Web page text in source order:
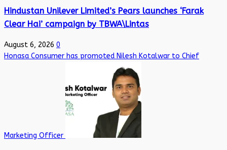
Hindustan Unilever Limited’s Pears launches ‘Farak
Clear Hai’ campaign by TBWA\Lintas
August 6, 2026 0
Honasa Consumer has promoted Nilesh Kotalwar to Chief
Marketing Officer